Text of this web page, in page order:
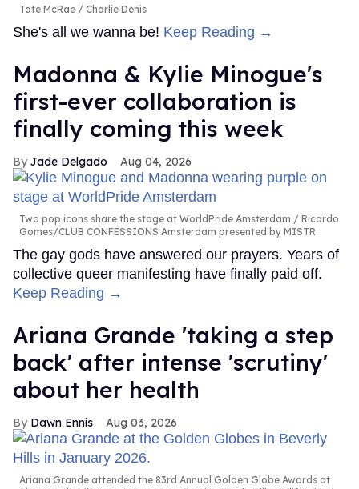
Tate McRae Charlie Denis
She's all we wanna be! Keep Reading →
Madonna & Kylie Minogue's
first-ever collaboration is
finally coming this week
Jade Delgado Aug 04, 2026
Two pop icons share the stage at WorldPride Amsterdam
Ricardo
Gomes/CLUB CONFESSIONS Amsterdam presented by MISTR
The gay gods have answered our prayers. Years of
collective queer manifesting have finally paid off.
Keep Reading →
Ariana Grande 'taking a step
back' after intense 'scrutiny'
about her health
Dawn Ennis Aug 03, 2026
Ariana Grande attended the 83rd Annual Golden Globe Awards at